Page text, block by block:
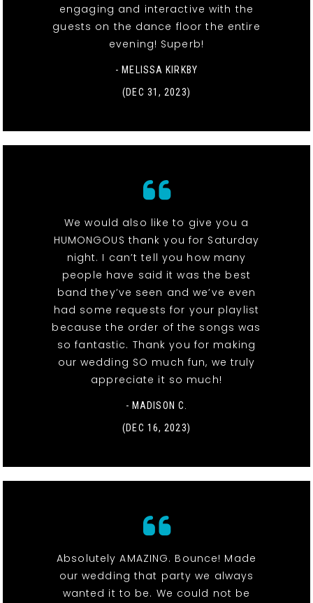
engaging and interactive with the
guests on the dance floor the entire
evening! Superb!
- MELISSA KIRKBY
(DEC 31, 2023)
We would also like to give you a
HUMONGOUS thank you for Saturday
night. I can’t tell you how many
people have said it was the best
band they’ve seen and we’ve even
had some requests for your playlist
because the order of the songs was
so fantastic. Thank you for making
our wedding SO much fun, we truly
appreciate it so much!
- MADISON C.
(DEC 16, 2023)
Absolutely AMAZING. Bounce! Made
our wedding that party we always
wanted it to be. We could not be